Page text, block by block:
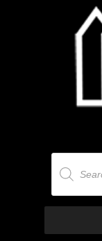
Products
search